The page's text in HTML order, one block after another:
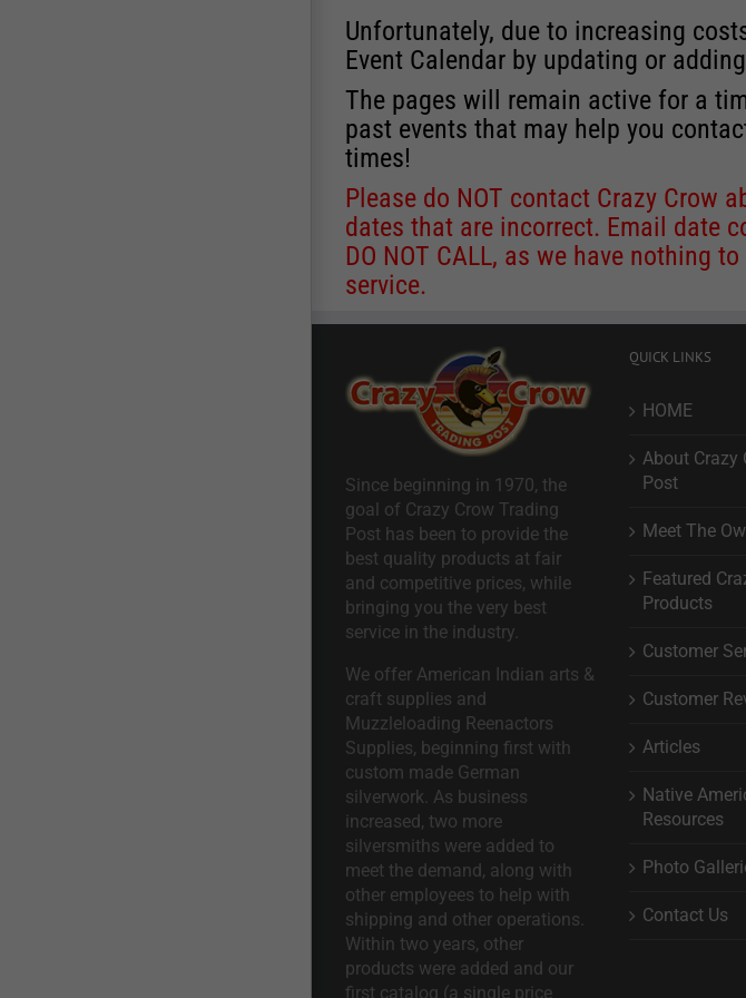
Unfortunately, due to increasing
Event Calendar by updating or
The pages will remain active for a
past events that may help you
times!
Please do NOT contact Crazy Crow
dates that are incorrect. Email date
DO NOT CALL, as we have nothing
service.
Since beginning in 1970, the
goal of Crazy Crow Trading
Post has been to provide the
best quality products at fair
and competitive prices, while
bringing you the very best
service in the industry.
We offer American Indian arts &
craft supplies and
Muzzleloading Reenactors
Supplies, beginning first with
custom made German
silverwork. As business
increased, two more
silversmiths were added to
meet the demand, along with
other employees to help with
shipping and other operations.
Within two years, other
products were added and our
first catalog (a single price
QUICK LINKS
HOME
About Crazy
Post
Meet The
Featured
Products
Customer
Customer
Articles
Native
Resources
Photo
Contact Us